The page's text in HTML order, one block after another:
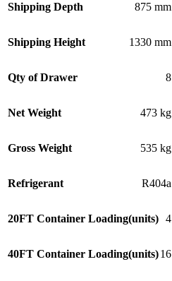
Shipping Depth 875 mm
Shipping Height 1330 mm
Qty of Drawer 8
Net Weight 473 kg
Gross Weight 535 kg
Refrigerant R404a
20FT Container Loading(units) 4
40FT Container Loading(units)16